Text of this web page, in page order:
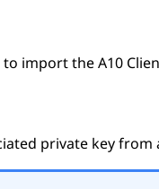
import the A10
private key